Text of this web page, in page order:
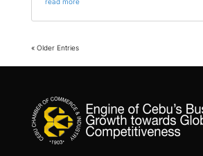
« Older Entries